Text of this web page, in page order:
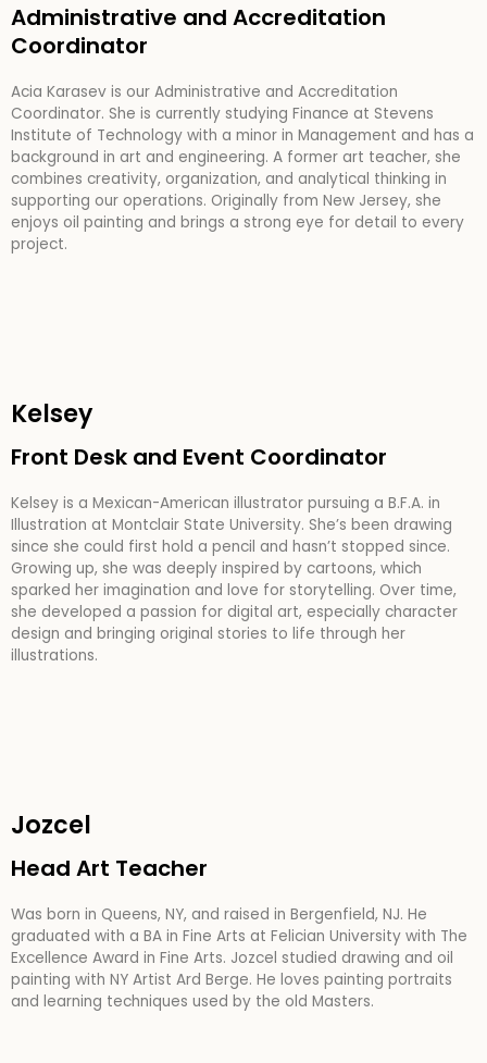
Administrative and Accreditation
Coordinator
Acia Karasev is our Administrative and Accreditation
Coordinator. She is currently studying Finance at Stevens
Institute of Technology with a minor in Management and has a
background in art and engineering. A former art teacher, she
combines creativity, organization, and analytical thinking in
supporting our operations. Originally from New Jersey, she
enjoys oil painting and brings a strong eye for detail to every
project.
Kelsey
Front Desk and Event Coordinator
Kelsey is a Mexican-American illustrator pursuing a B.F.A. in
Illustration at Montclair State University. She’s been drawing
since she could first hold a pencil and hasn’t stopped since.
Growing up, she was deeply inspired by cartoons, which
sparked her imagination and love for storytelling. Over time,
she developed a passion for digital art, especially character
design and bringing original stories to life through her
illustrations.
Jozcel
Head Art Teacher
Was born in Queens, NY, and raised in Bergenfield, NJ. He
graduated with a BA in Fine Arts at Felician University with The
Excellence Award in Fine Arts. Jozcel studied drawing and oil
painting with NY Artist Ard Berge. He loves painting portraits
and learning techniques used by the old Masters.